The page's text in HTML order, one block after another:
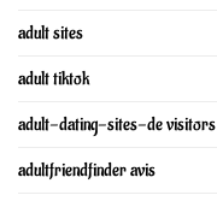
adult sites
adult tiktok
adult-dating-sites-de visitors
adultfriendfinder avis